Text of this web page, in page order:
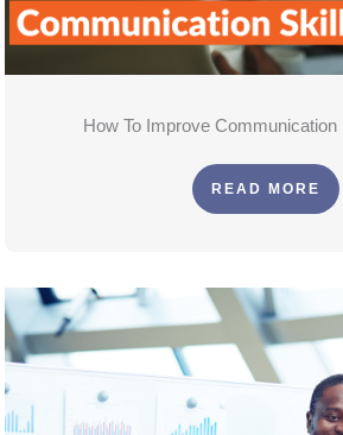
How To Improve Communication
READ MORE